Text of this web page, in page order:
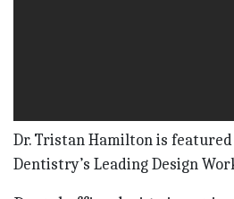
Dr. Tristan Hamilton is
Dentistry’s Leading Design